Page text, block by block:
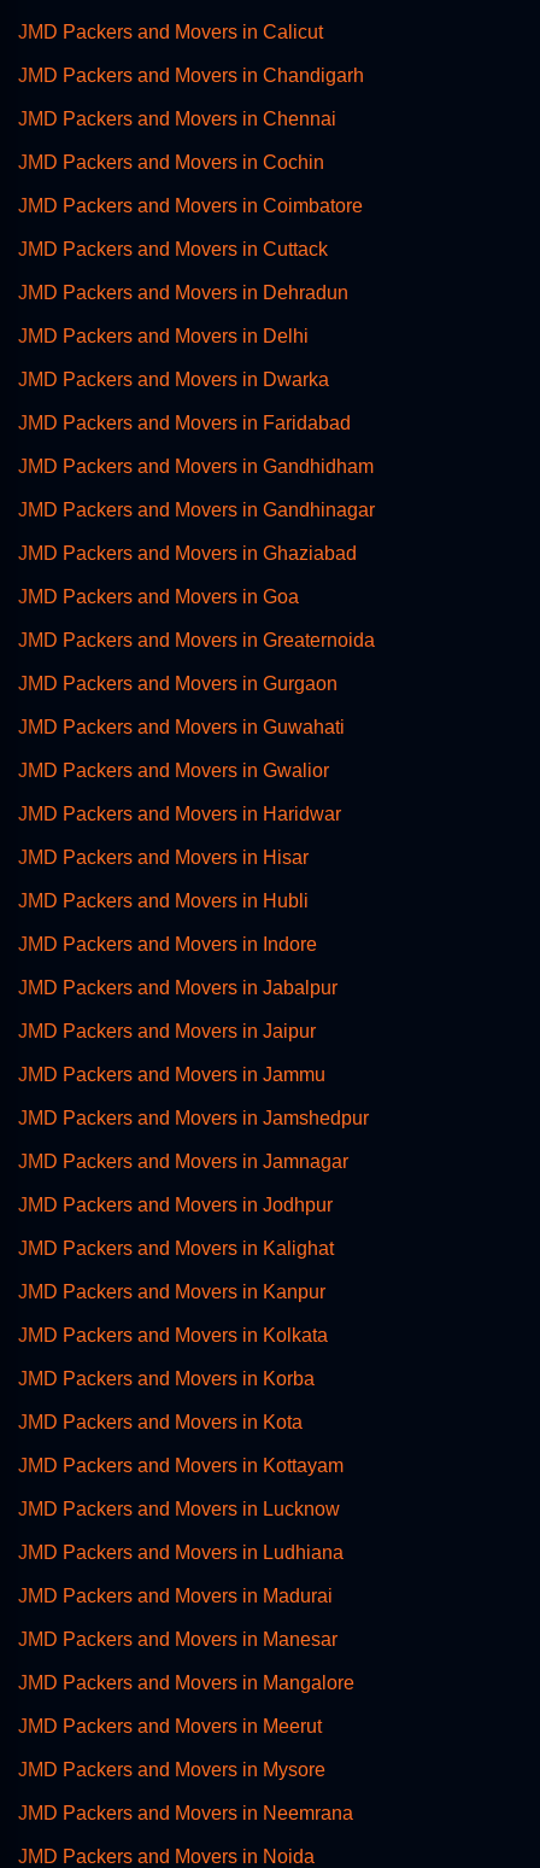
JMD Packers and Movers in Calicut
JMD Packers and Movers in Chandigarh
JMD Packers and Movers in Chennai
JMD Packers and Movers in Cochin
JMD Packers and Movers in Coimbatore
JMD Packers and Movers in Cuttack
JMD Packers and Movers in Dehradun
JMD Packers and Movers in Delhi
JMD Packers and Movers in Dwarka
JMD Packers and Movers in Faridabad
JMD Packers and Movers in Gandhidham
JMD Packers and Movers in Gandhinagar
JMD Packers and Movers in Ghaziabad
JMD Packers and Movers in Goa
JMD Packers and Movers in Greaternoida
JMD Packers and Movers in Gurgaon
JMD Packers and Movers in Guwahati
JMD Packers and Movers in Gwalior
JMD Packers and Movers in Haridwar
JMD Packers and Movers in Hisar
JMD Packers and Movers in Hubli
JMD Packers and Movers in Indore
JMD Packers and Movers in Jabalpur
JMD Packers and Movers in Jaipur
JMD Packers and Movers in Jammu
JMD Packers and Movers in Jamshedpur
JMD Packers and Movers in Jamnagar
JMD Packers and Movers in Jodhpur
JMD Packers and Movers in Kalighat
JMD Packers and Movers in Kanpur
JMD Packers and Movers in Kolkata
JMD Packers and Movers in Korba
JMD Packers and Movers in Kota
JMD Packers and Movers in Kottayam
JMD Packers and Movers in Lucknow
JMD Packers and Movers in Ludhiana
JMD Packers and Movers in Madurai
JMD Packers and Movers in Manesar
JMD Packers and Movers in Mangalore
JMD Packers and Movers in Meerut
JMD Packers and Movers in Mysore
JMD Packers and Movers in Neemrana
JMD Packers and Movers in Noida